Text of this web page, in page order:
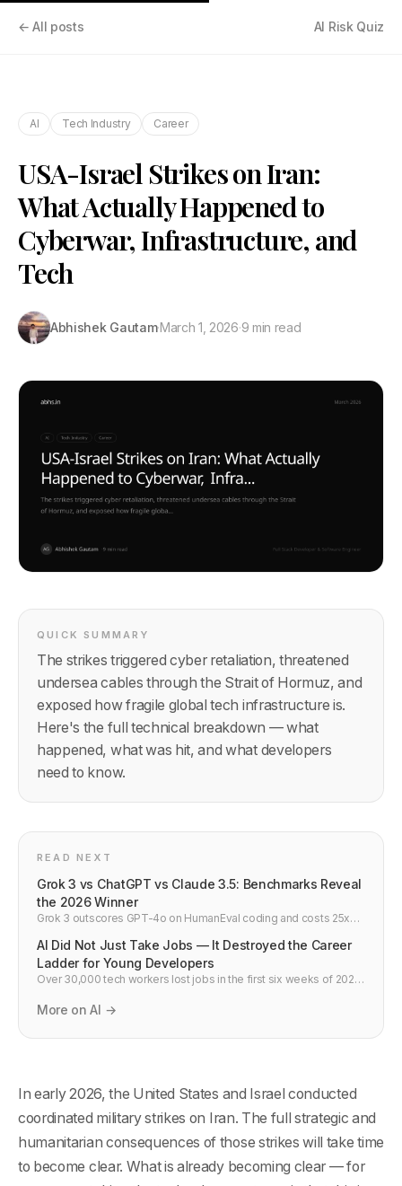
← All posts AI Risk Quiz
AI Tech Industry Career
USA-Israel Strikes on Iran:
What Actually Happened to
Cyberwar, Infrastructure, and
Tech
Abhishek Gautam·March 1, 2026·9 min read
QUICK SUMMARY
The strikes triggered cyber retaliation, threatened
undersea cables through the Strait of Hormuz, and
exposed how fragile global tech infrastructure is.
Here's the full technical breakdown — what
happened, what was hit, and what developers
need to know.
READ NEXT
Grok 3 vs ChatGPT vs Claude 3.5: Benchmarks Reveal
the 2026 Winner
Grok 3 outscores GPT-4o on HumanEval coding and costs 25x
Gemini 2.0 — developer verdict.
AI Did Not Just Take Jobs — It Destroyed the Career
Ladder for Young Developers
Over 30,000 tech workers lost jobs in the first six weeks of 2026.
entry-level tech hiring at major companies fell 55%. The career
More on AI →
In early 2026, the United States and Israel conducted
coordinated military strikes on Iran. The full strategic and
humanitarian consequences of those strikes will take time
to become clear. What is already becoming clear — for